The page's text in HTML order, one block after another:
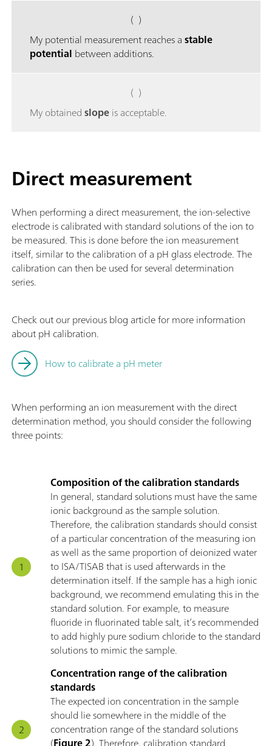
( )
My potential measurement reaches astable
potential between additions.
( )
My obtainedslopeis acceptable.
Direct measurement
When performing a direct measurement, the ion-selective
electrode is calibrated with standard solutions of the ion to
be measured. This is done before the ion measurement
itself, similar to the calibration of a pH glass electrode. The
calibration can then be used for several determination
series.
Check out our previous blog article for more information
about pH calibration.
How to calibrate a pH meter
When performing an ion measurement with the direct
determination method, you should consider the following
three points:
Composition of the calibration standards
In general, standard solutions must have the same
ionic background as the sample solution.
Therefore, the calibration standards should consist
of a particular concentration of the measuring ion
as well as the same proportion of deionized water
to ISA/TISAB that is used afterwards in the
determination itself. If the sample has a high ionic
background, we recommend emulating this in the
standard solution. For example, to measure
fluoride in fluorinated table salt, it’s recommended
to add highly pure sodium chloride to the standard
solutions to mimic the sample.
Concentration range of the calibration
standards
The expected ion concentration in the sample
should lie somewhere in the middle of the
concentration range of the standard solutions